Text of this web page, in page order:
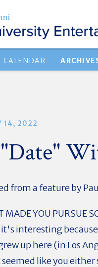
CALENDAR
14, 2022
from a feature by
MADE YOU PURSUE
it's interesting
up here (in Los
seemed like you